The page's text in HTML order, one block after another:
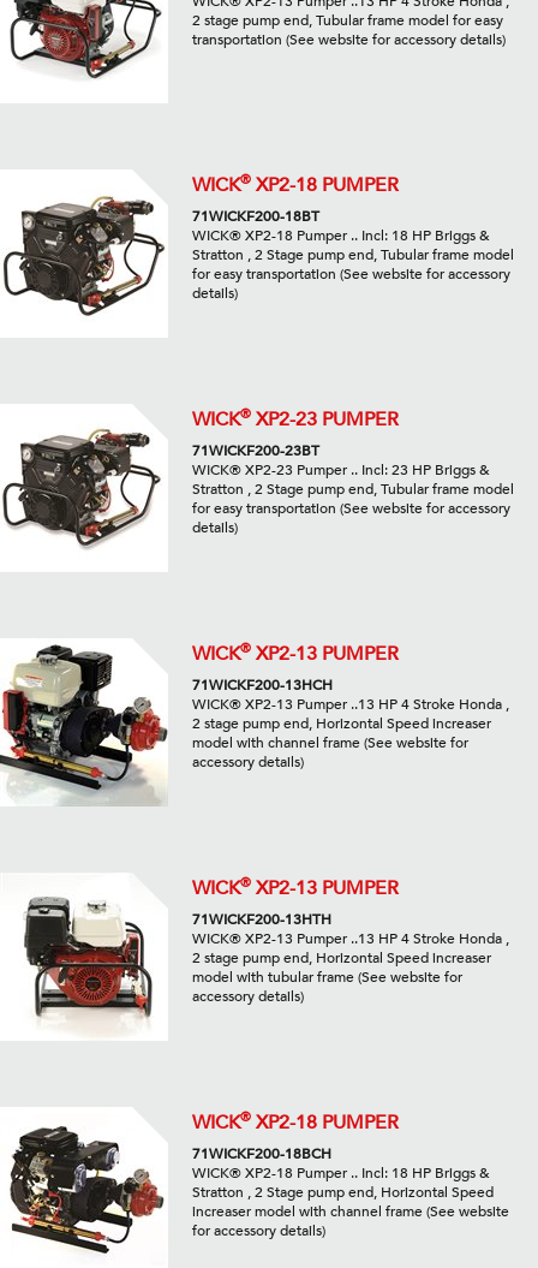
2 stage pump end, Tubular frame model for easy
transportation (See website for accessory details)
WICK® XP2-18 PUMPER
71WICKF200-18BT
WICK® XP2-18 Pumper .. Incl: 18 HP Briggs &
Stratton , 2 Stage pump end, Tubular frame model
for easy transportation (See website for accessory
details)
WICK® XP2-23 PUMPER
71WICKF200-23BT
WICK® XP2-23 Pumper .. Incl: 23 HP Briggs &
Stratton , 2 Stage pump end, Tubular frame model
for easy transportation (See website for accessory
details)
WICK® XP2-13 PUMPER
71WICKF200-13HCH
WICK® XP2-13 Pumper ..13 HP 4 Stroke Honda ,
2 stage pump end, Horizontal Speed increaser
model with channel frame (See website for
accessory details)
WICK® XP2-13 PUMPER
71WICKF200-13HTH
WICK® XP2-13 Pumper ..13 HP 4 Stroke Honda ,
2 stage pump end, Horizontal Speed increaser
model with tubular frame (See website for
accessory details)
WICK® XP2-18 PUMPER
71WICKF200-18BCH
WICK® XP2-18 Pumper .. Incl: 18 HP Briggs &
Stratton , 2 Stage pump end, Horizontal Speed
increaser model with channel frame (See website
for accessory details)